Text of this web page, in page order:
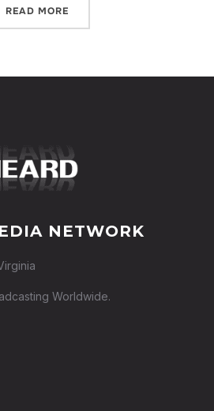
READ MORE
NETWORK
Worldwide.